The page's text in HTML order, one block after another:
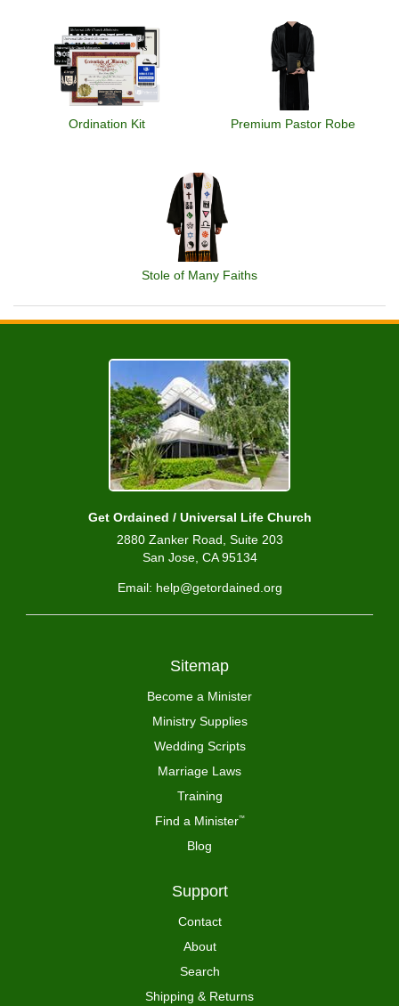
Ordination Kit Premium Pastor Robe
Stole of Many Faiths
Get Ordained / Universal Life Church
2880 Zanker Road, Suite 203
San Jose, CA 95134
Email: help@getordained.org
Sitemap
Become a Minister
Ministry Supplies
Wedding Scripts
Marriage Laws
Training
Find a Minister™
Blog
Support
Contact
About
Search
Shipping & Returns